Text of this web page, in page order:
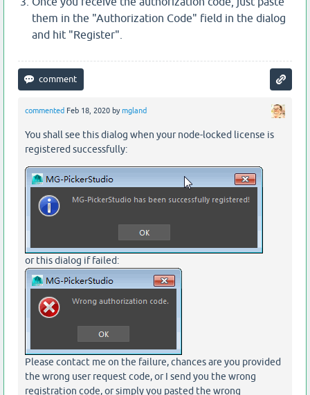
them in the "Authorization Code" field in the dialog
and hit "Register".
commented Feb 18, 2020 bymgland
You shall see this dialog when your node-locked license is
registered successfully:
or this dialog if failed:
Please contact me on the failure, chances are you provided
the wrong user request code, or I send you the wrong
registration code, or simply you pasted the wrong